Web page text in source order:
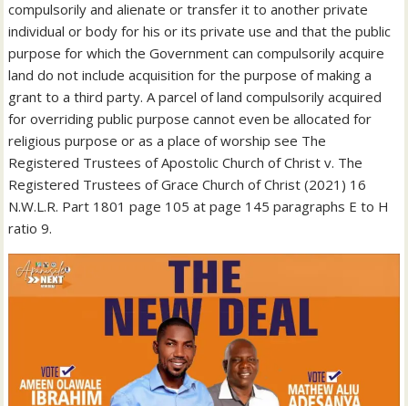
compulsorily and alienate or transfer it to another private
individual or body for his or its private use and that the public
purpose for which the Government can compulsorily acquire
land do not include acquisition for the purpose of making a
grant to a third party. A parcel of land compulsorily acquired
for overriding public purpose cannot even be allocated for
religious purpose or as a place of worship see The
Registered Trustees of Apostolic Church of Christ v. The
Registered Trustees of Grace Church of Christ (2021) 16
N.W.L.R. Part 1801 page 105 at page 145 paragraphs E to H
ratio 9.